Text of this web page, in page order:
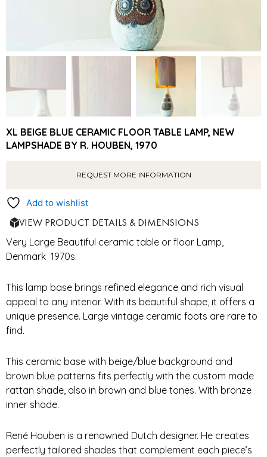
XL BEIGE BLUE CERAMIC FLOOR TABLE LAMP, NEW
LAMPSHADE BY R. HOUBEN, 1970
REQUEST MORE INFORMATION
Add to wishlist
VIEW PRODUCT DETAILS & DIMENSIONS
Very Large Beautiful ceramic table or floor Lamp,
Denmark 1970s.
This lamp base brings refined elegance and rich visual
appeal to any interior. With its beautiful shape, it offers a
unique presence. Large vintage ceramic foots are rare to
find.
This ceramic base with beige/blue background and
brown blue patterns fits perfectly with the custom made
rattan shade, also in brown and blue tones. With bronze
inner shade.
René Houben is a renowned Dutch designer. He creates
perfectly tailored shades that complement each piece’s